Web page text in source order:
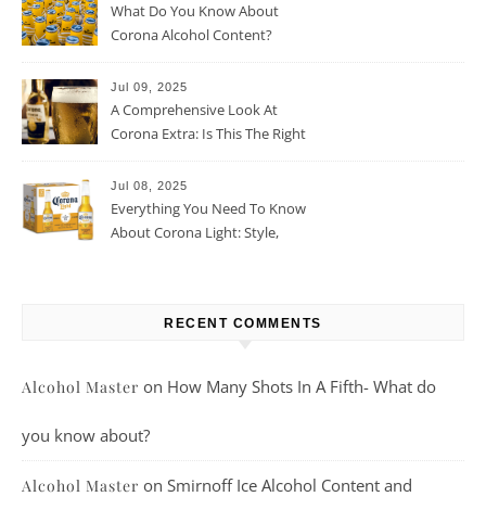
What Do You Know About
Corona Alcohol Content?
Jul 09, 2025
A Comprehensive Look At
Corona Extra: Is This The Right
Jul 08, 2025
Everything You Need To Know
About Corona Light: Style,
RECENT COMMENTS
Alcohol Master on How Many Shots In A Fifth- What do
you know about?
Alcohol Master on Smirnoff Ice Alcohol Content and